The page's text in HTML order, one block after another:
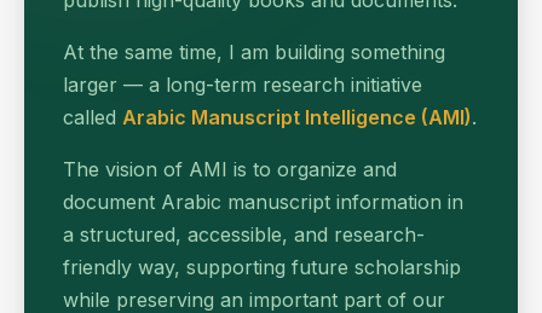
At the same time, I am building something
larger — a long-term research initiative
called Arabic Manuscript Intelligence (AMI).
The vision of AMI is to organize and
document Arabic manuscript information in
a structured, accessible, and research-
friendly way, supporting future scholarship
while preserving an important part of our